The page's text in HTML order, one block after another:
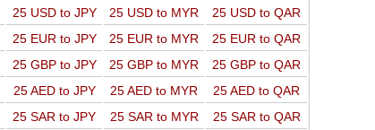
25 USD to JPY 25 USD to MYR
25 USD to QAR
25 EUR to JPY 25 EUR to MYR
25 EUR to QAR
25 GBP to JPY 25 GBP to MYR
25 GBP to QAR
25 AED to JPY 25 AED to MYR
25 AED to QAR
25 SAR to JPY 25 SAR to MYR
25 SAR to QAR